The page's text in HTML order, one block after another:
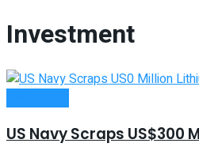
Investment
US Navy Scraps US$300